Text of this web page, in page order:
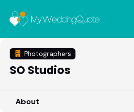
Photographers
SO Studios
About